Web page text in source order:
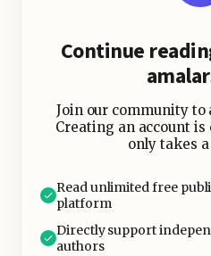
Continue
Join our community to
Creating an account
only takes
Read unlimited free
platform
Directly support
authors